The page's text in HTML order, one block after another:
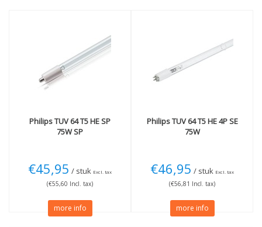
PhilipsTUV 64 T5 HE SP
75W SP
€45,95 / stuk Excl. tax
(€55,60 Incl. tax)
more info
PhilipsTUV 64 T5 HE 4P SE
75W
€46,95 / stuk Excl. tax
(€56,81 Incl. tax)
more info